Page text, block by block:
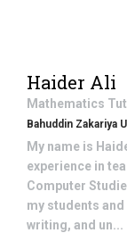
Haider Ali
Mathematics
Bahuddin Zakariya
My name is
experience in
Computer
my students
writing, and un...